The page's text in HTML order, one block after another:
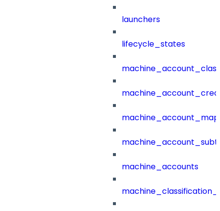
launchers
lifecycle_states
machine_accounts